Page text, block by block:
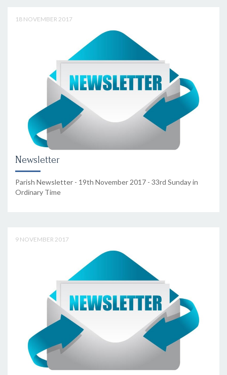
18 NOVEMBER 2017
Newsletter
Parish Newsletter - 19th November 2017 - 33rd Sunday in
Ordinary Time
9 NOVEMBER 2017